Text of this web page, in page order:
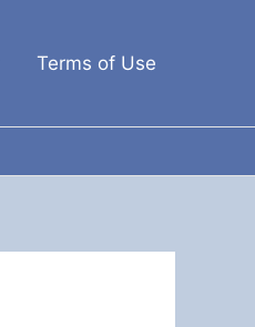
Terms of Use